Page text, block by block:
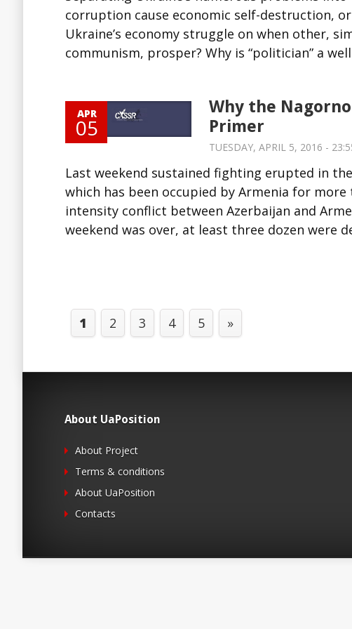
corruption cause economic self-destruction,
Ukraine’s economy struggle on when other,
communism, prosper? Why is “politician” a
APR
05
Why the
Primer
TUESDAY, APRIL 5, 2016 -
Last weekend sustained fighting erupted in
which has been occupied by Armenia for
intensity conflict between Azerbaijan and
weekend was over, at least three dozen were
1 2 3 4 5 »
About UaPosition
About Project
Terms & conditions
About UaPosition
Contacts